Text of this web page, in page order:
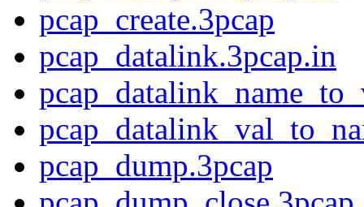
pcap_create.3pcap
pcap_datalink.3pcap.in
pcap_dump.3pcap